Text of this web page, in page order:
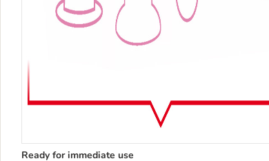
Ready for immediate use